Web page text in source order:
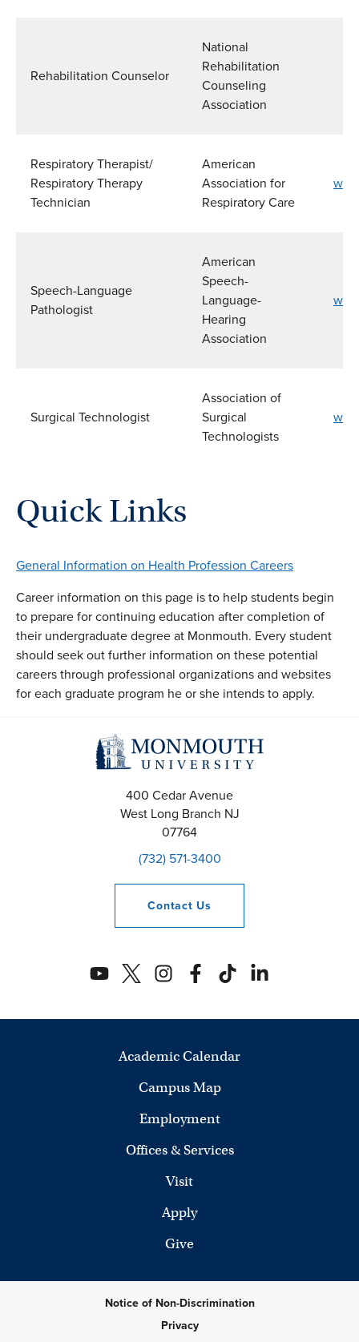
Rehabilitation Counselor
National
Rehabilitation
Counseling
Association
Respiratory Therapist/
Respiratory Therapy
Technician
American
Association for
Respiratory Care
Speech-Language
Pathologist
American
Speech-
Language-
Hearing
Association
Surgical Technologist
Association of
Surgical
Technologists
Quick Links
General Information on Health Profession Careers
Career information on this page is to help students begin
to prepare for continuing education after completion of
their undergraduate degree at Monmouth. Every student
should seek out further information on these potential
careers through professional organizations and websites
for each graduate program he or she intends to apply.
400 Cedar Avenue
West Long Branch NJ
07764
(732) 571-3400
Contact Us
Academic Calendar
Campus Map
Employment
Offices & Services
Visit
Apply
Give
Notice of Non-Discrimination
Privacy